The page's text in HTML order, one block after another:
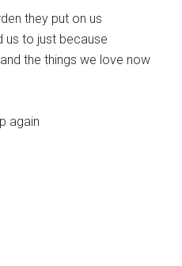
they put on us
us to just because
the things we love now
again